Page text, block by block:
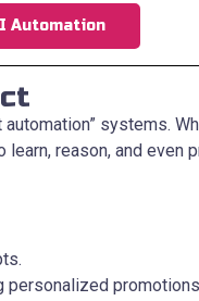
Automation
systems.
reason, and even
personalized